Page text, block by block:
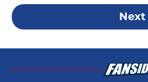
Next